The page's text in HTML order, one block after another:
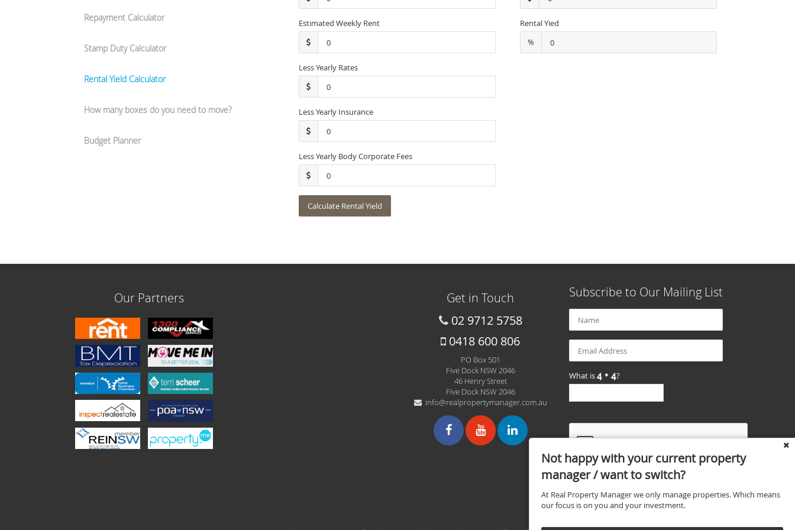
Repayment Calculator
Stamp Duty Calculator
Rental Yield Calculator
How many boxes do you need to move?
Budget Planner
Estimated Weekly Rent
Less Yearly Rates
Less Yearly Insurance
Less Yearly Body Corporate Fees
Calculate Rental Yield
Rental Yied
%
Our Partners
Get in Touch
02 9712 5758
0418 600 806
PO Box 501
Five Dock NSW 2046
46 Henry Street
Five Dock NSW 2046
info@realpropertymanager.com.au
Subscribe to Our Mailing List
What is ?
Not happy with your current property
manager / want to switch?
At Real Property Manager we only manage properties. Which means
our focus is on you and your investment.